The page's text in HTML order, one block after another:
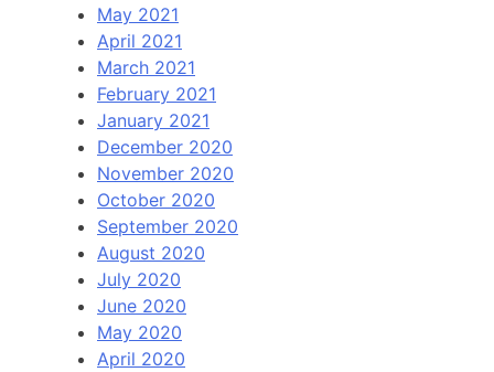
May 2021
April 2021
March 2021
February 2021
January 2021
December 2020
November 2020
October 2020
September 2020
August 2020
July 2020
June 2020
May 2020
April 2020